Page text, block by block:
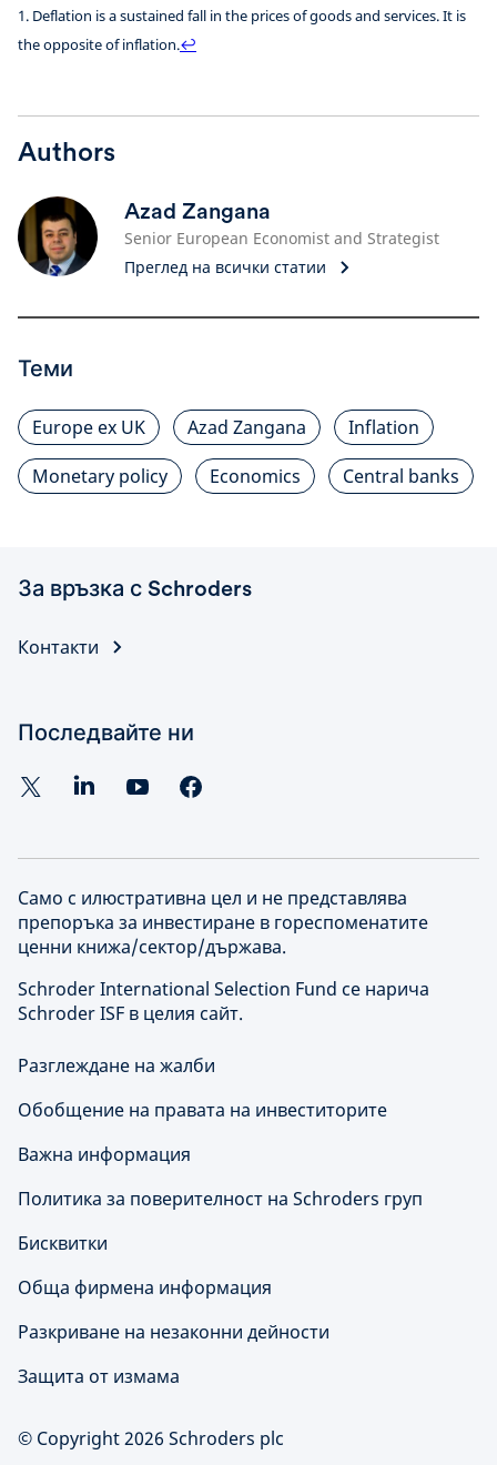
1. Deflation is a sustained fall in the prices of goods and services. It is
the opposite of inflation.↩
Authors
Azad Zangana
Senior European Economist and Strategist
Преглед на всички статии
Теми
Europe ex UK Azad Zangana
Inflation
Monetary policy
Economics Central banks
За връзка с Schroders
Контакти
Последвайте ни
Само с илюстративна цел и не представлява
препоръка за инвестиране в гореспоменатите
ценни книжа/сектор/държава.
Schroder International Selection Fund се нарича
Schroder ISF в целия сайт.
Разглеждане на жалби
Обобщение на правата на инвеститорите
Важна информация
Политика за поверителност на Schroders груп
Бисквитки
Обща фирмена информация
Разкриване на незаконни дейности
Защита от измама
© Copyright 2026 Schroders plc